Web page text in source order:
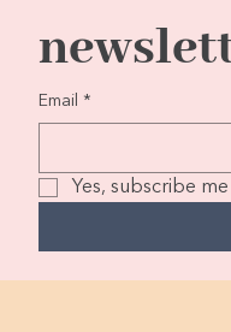
Email *
Yes, subscribe